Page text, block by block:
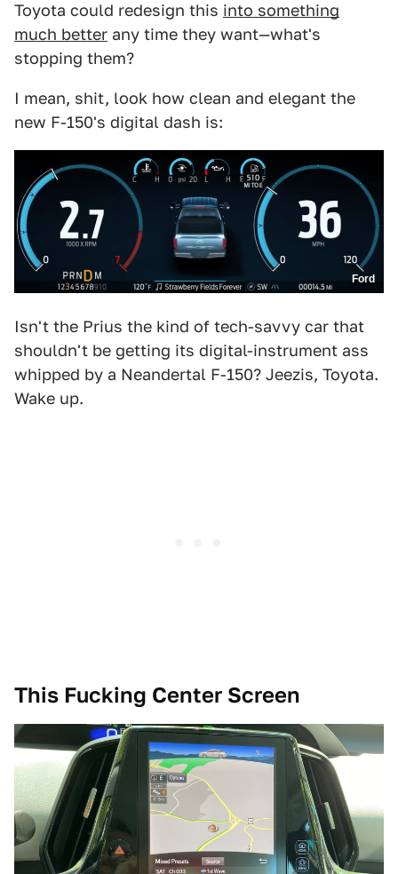
Toyota could redesign this into something
much better any time they want—what's
stopping them?
I mean, shit, look how clean and elegant the
new F-150's digital dash is:
Ford
Isn't the Prius the kind of tech-savvy car that
shouldn't be getting its digital-instrument ass
whipped by a Neandertal F-150? Jeezis, Toyota.
Wake up.
This Fucking Center Screen